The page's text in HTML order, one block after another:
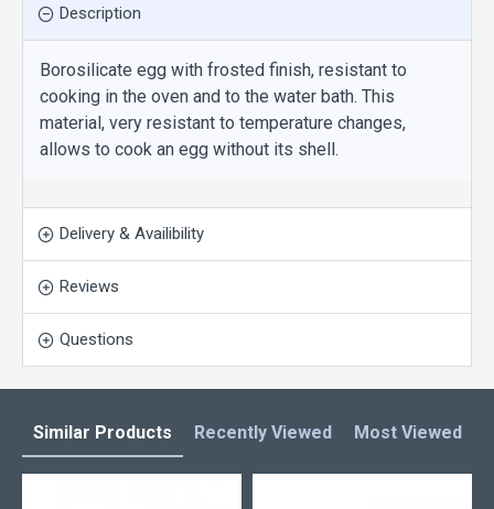
Description
Borosilicate egg with frosted finish, resistant to
cooking in the oven and to the water bath. This
material, very resistant to temperature changes,
allows to cook an egg without its shell.
Delivery & Availibility
Reviews
Questions
Similar Products Recently Viewed Most Viewed